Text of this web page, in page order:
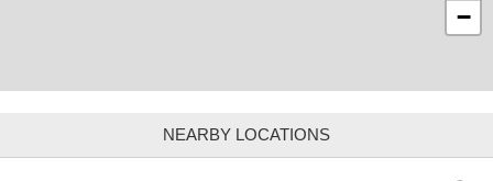
−
NEARBY LOCATIONS